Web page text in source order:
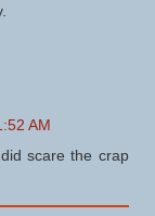
AM
scare the crap